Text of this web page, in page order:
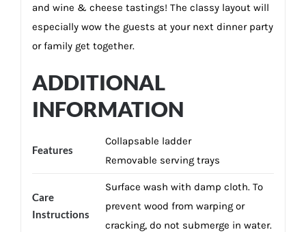
and wine & cheese tastings! The classy layout will
especially wow the guests at your next dinner party
or family get together.
ADDITIONAL
INFORMATION
Features
Collapsable ladder
Removable serving trays
Care
Instructions
Surface wash with damp cloth. To
prevent wood from warping or
cracking, do not submerge in water.